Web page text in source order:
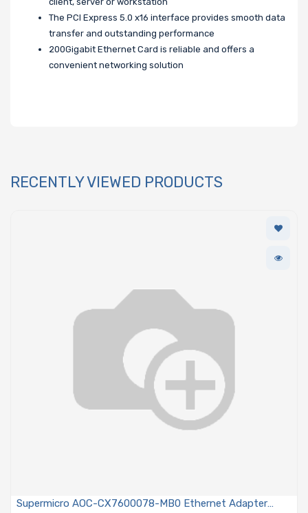
The PCI Express 5.0 x16 interface provides smooth data
transfer and outstanding performance
200Gigabit Ethernet Card is reliable and offers a
convenient networking solution
RECENTLY VIEWED PRODUCTS
Supermicro AOC-CX7600078-MB0 Ethernet Adapter